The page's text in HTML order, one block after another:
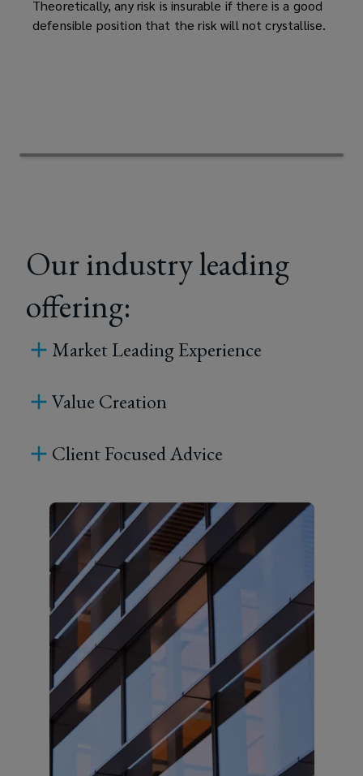
Theoretically, any risk is insurable if there is a good
defensible position that the risk will not crystallise.
Our industry leading
offering:
Market Leading Experience
Value Creation
Client Focused Advice